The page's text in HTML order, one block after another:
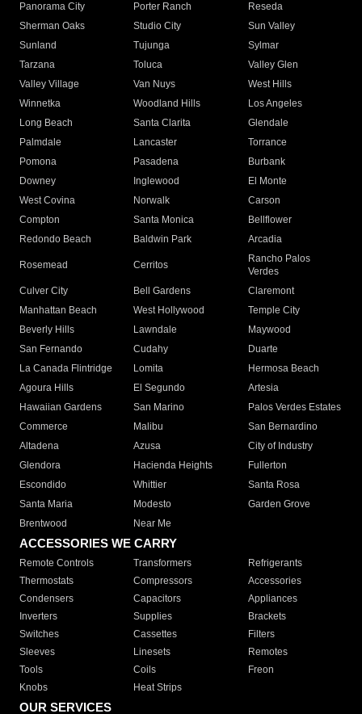
Panorama City
Porter Ranch
Reseda
Sherman Oaks
Studio City
Sun Valley
Sunland
Tujunga
Sylmar
Tarzana
Toluca
Valley Glen
Valley Village
Van Nuys
West Hills
Winnetka
Woodland Hills
Los Angeles
Long Beach
Santa Clarita
Glendale
Palmdale
Lancaster
Torrance
Pomona
Pasadena
Burbank
Downey
Inglewood
El Monte
West Covina
Norwalk
Carson
Compton
Santa Monica
Bellflower
Redondo Beach
Baldwin Park Arcadia
Rosemead Cerritos
Rancho Palos
Verdes
Culver City
Bell Gardens
Claremont
Manhattan Beach
West Hollywood
Temple City
Beverly Hills
Lawndale
Maywood
San Fernando
Cudahy
Duarte
La Canada Flintridge
Lomita
Hermosa Beach
Agoura Hills
El Segundo
Artesia
Hawaiian Gardens
San Marino
Palos Verdes Estates
Commerce
Malibu
San Bernardino
Altadena
Azusa
City of Industry
Glendora
Hacienda Heights
Fullerton
Escondido
Whittier
Santa Rosa
Santa Maria
Modesto
Garden Grove
Brentwood
Near Me
ACCESSORIES WE CARRY
Remote Controls Transformers
Refrigerants
Thermostats
Compressors
Accessories
Condensers
Capacitors
Appliances
Inverters
Supplies
Brackets
Switches
Cassettes
Filters
Sleeves
Linesets
Remotes
Tools
Coils
Freon
Knobs
Heat Strips
OUR SERVICES